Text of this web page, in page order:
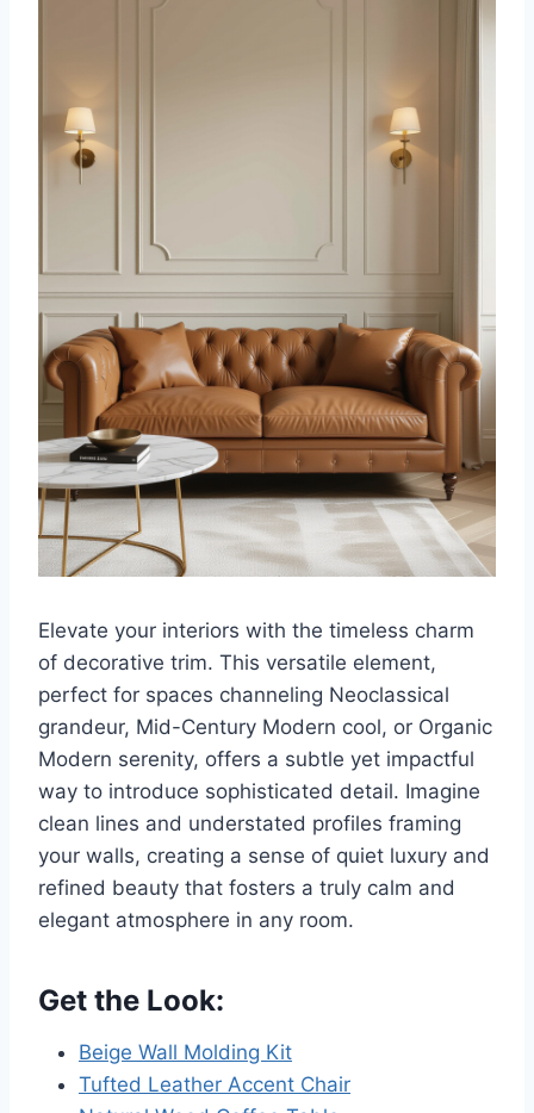
Elevate your interiors with the timeless charm
of decorative trim. This versatile element,
perfect for spaces channeling Neoclassical
grandeur, Mid-Century Modern cool, or Organic
Modern serenity, offers a subtle yet impactful
way to introduce sophisticated detail. Imagine
clean lines and understated profiles framing
your walls, creating a sense of quiet luxury and
refined beauty that fosters a truly calm and
elegant atmosphere in any room.
Get the Look:
Beige Wall Molding Kit
Tufted Leather Accent Chair